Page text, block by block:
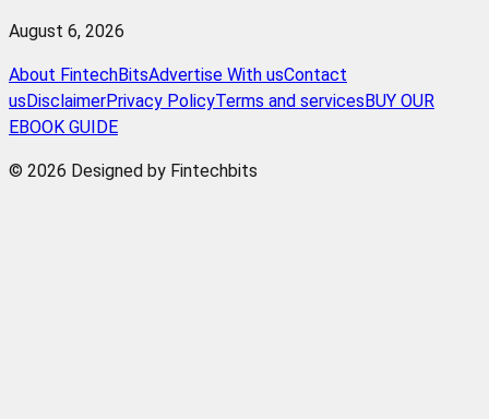
August 6, 2026
About FintechBitsAdvertise With usContact
us DisclaimerPrivacy PolicyTerms and services BUY OUR
EBOOK GUIDE
© 2026 Designed by Fintechbits